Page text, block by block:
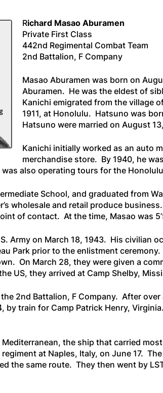
Richard Masao Aburamen
Private First Class
442nd Regimental Combat Team
2nd Battalion, F Company
Masao Aburamen was born on
Aburamen. He was the eldest of
Kanichi emigrated from the village
1911, at Honolulu. Hatsuno was
Hatsuno were married on August
Kanichi initially worked as an auto
merchandise store. By 1940, he
also operating tours for the
School, and graduated from
wholesale and retail produce
of contact. At the time, Masao was
Army on March 18, 1943. His civilian
Park prior to the enlistment
On March 28, they were given a
US, they arrived at Camp Shelby,
2nd Battalion, F Company. After
by train for Camp Patrick Henry,
Mediterranean, the ship that carried
at Naples, Italy, on June 17.
the same route. They then went by